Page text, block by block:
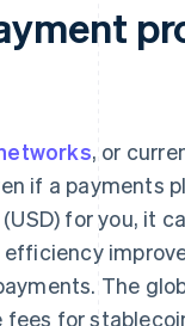
, or
if a payments
for you, it
The
fees for